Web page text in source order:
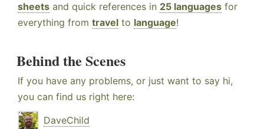
sheets and quick references in 25 languages for
everything from travel to language!
Behind the Scenes
If you have any problems, or just want to say hi,
you can find us right here:
DaveChild